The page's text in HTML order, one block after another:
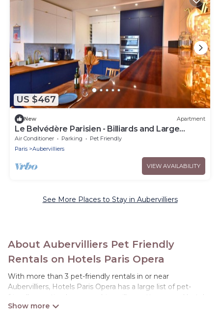
US $467
New Apartment
Le Belvédère Parisien - Billiards and Large
Terrace
Air Conditioner Parking
Pet Friendly
Paris
Aubervilliers
VIEW AVAILABILITY
See More Places to Stay in Aubervilliers
About Aubervilliers Pet Friendly
Rentals on Hotels Paris Opera
With more than 3 pet-friendly rentals in or near
Aubervilliers, Hotels Paris Opera has a large list of pet-
friendly vacation homes, cabins, villas, cottages, and hotels
available to compare. For your next trip, you can bring your